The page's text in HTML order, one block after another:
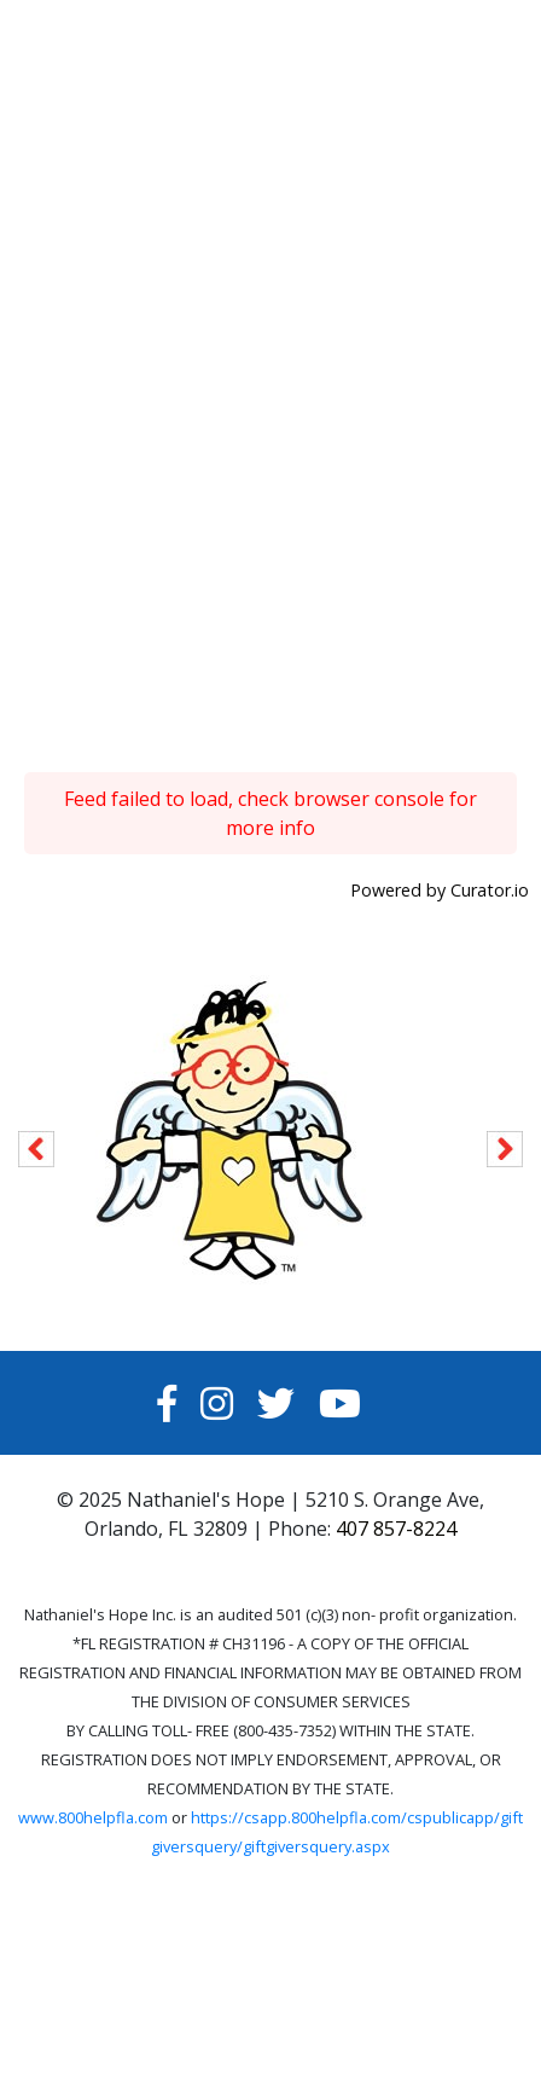
Feed failed to load, check browser console for
more info
Powered by Curator.io
FACEBOOK
INSTAGRAM
TWITTERYOUTUBE
© 2025 Nathaniel's Hope | 5210 S. Orange Ave,
Orlando, FL 32809 | Phone: 407 857-8224
Nathaniel's Hope Inc. is an audited 501 (c)(3) non- profit organization.
*FL REGISTRATION # CH31196 - A COPY OF THE OFFICIAL
REGISTRATION AND FINANCIAL INFORMATION MAY BE OBTAINED FROM
THE DIVISION OF CONSUMER SERVICES
BY CALLING TOLL- FREE (800-435-7352) WITHIN THE STATE.
REGISTRATION DOES NOT IMPLY ENDORSEMENT, APPROVAL, OR
RECOMMENDATION BY THE STATE.
www.800helpfla.com orhttps://csapp.800helpfla.com/cspublicapp/gift
giversquery/giftgiversquery.aspx